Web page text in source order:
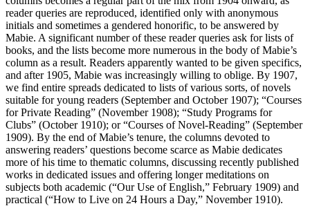
reader queries are reproduced, identified only with anonymous
initials and sometimes a gendered honorific, to be answered by
Mabie. A significant number of these reader queries ask for lists of
books, and the lists become more numerous in the body of Mabie’s
column as a result. Readers apparently wanted to be given specifics,
and after 1905, Mabie was increasingly willing to oblige. By 1907,
we find entire spreads dedicated to lists of various sorts, of novels
suitable for young readers (September and October 1907); “Courses
for Private Reading” (November 1908); “Study Programs for
Clubs” (October 1910); or “Courses of Novel-Reading” (September
1909). By the end of Mabie’s tenure, the columns devoted to
answering readers’ questions become scarce as Mabie dedicates
more of his time to thematic columns, discussing recently published
works in dedicated issues and offering longer meditations on
subjects both academic (“Our Use of English,” February 1909) and
practical (“How to Live on 24 Hours a Day,” November 1910).